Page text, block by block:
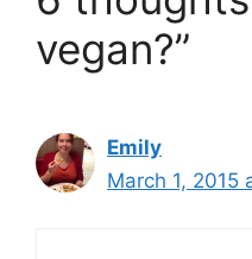
vegan?”
Emily
March 1, 2015